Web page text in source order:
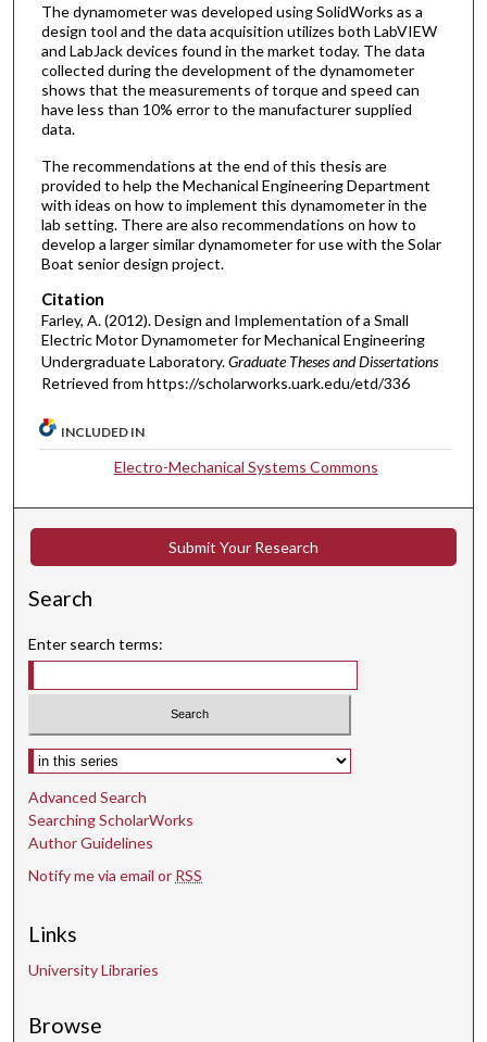
The dynamometer was developed using SolidWorks as a
design tool and the data acquisition utilizes both LabVIEW
and LabJack devices found in the market today. The data
collected during the development of the dynamometer
shows that the measurements of torque and speed can
have less than 10% error to the manufacturer supplied
data.
The recommendations at the end of this thesis are
provided to help the Mechanical Engineering Department
with ideas on how to implement this dynamometer in the
lab setting. There are also recommendations on how to
develop a larger similar dynamometer for use with the Solar
Boat senior design project.
Citation
Farley, A. (2012). Design and Implementation of a Small
Electric Motor Dynamometer for Mechanical Engineering
Undergraduate Laboratory.Graduate Theses and Dissertations
Retrieved from https://scholarworks.uark.edu/etd/336
INCLUDED IN
Electro-Mechanical Systems Commons
Submit Your Research
Search
Enter search terms:
Select context to search:
Advanced Search
Searching ScholarWorks
Author Guidelines
Notify me via email or RSS
Links
University Libraries
Browse